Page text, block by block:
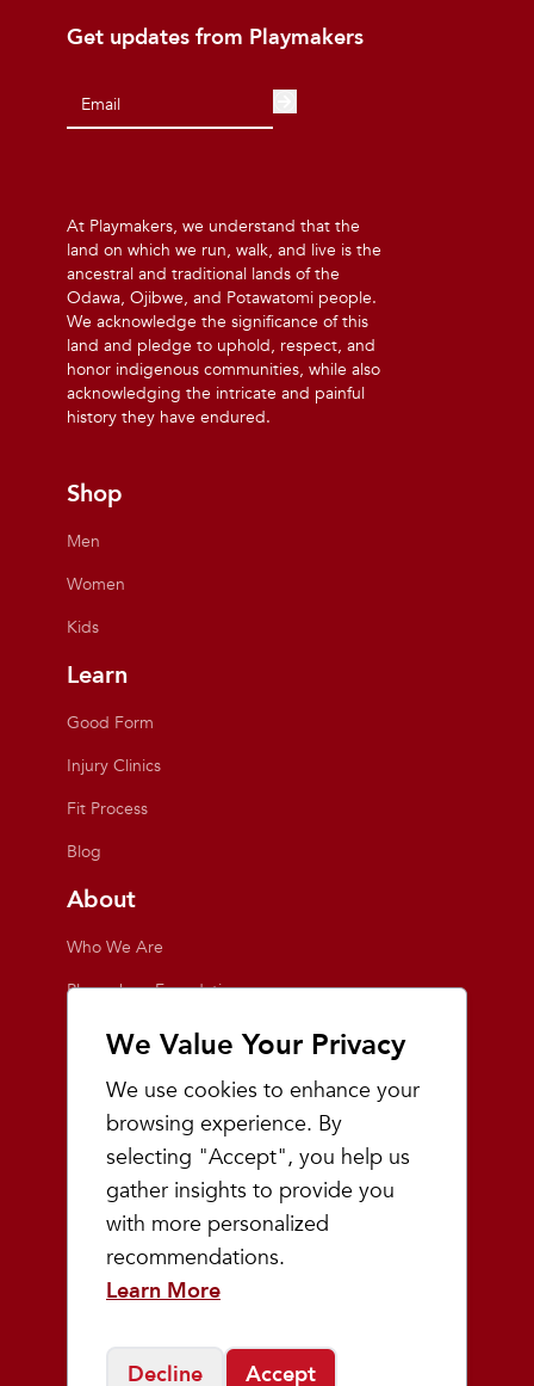
We Value Your Privacy
We use cookies to enhance your
browsing experience. By
selecting "Accept", you help us
gather insights to provide you
with more personalized
recommendations.
Learn More
Decline Accept
Get updates from Playmakers
At Playmakers, we understand that the
land on which we run, walk, and live is the
ancestral and traditional lands of the
Odawa, Ojibwe, and Potawatomi people.
We acknowledge the significance of this
land and pledge to uphold, respect, and
honor indigenous communities, while also
acknowledging the intricate and painful
history they have endured.
Shop
Men
Women
Kids
Learn
Good Form
Injury Clinics
Fit Process
Blog
About
Who We Are
Playmakers Foundation
Giving Back
Inside the Store
Events
Team Playmakers
Playmakers Races
Community
Prep & Youth Running